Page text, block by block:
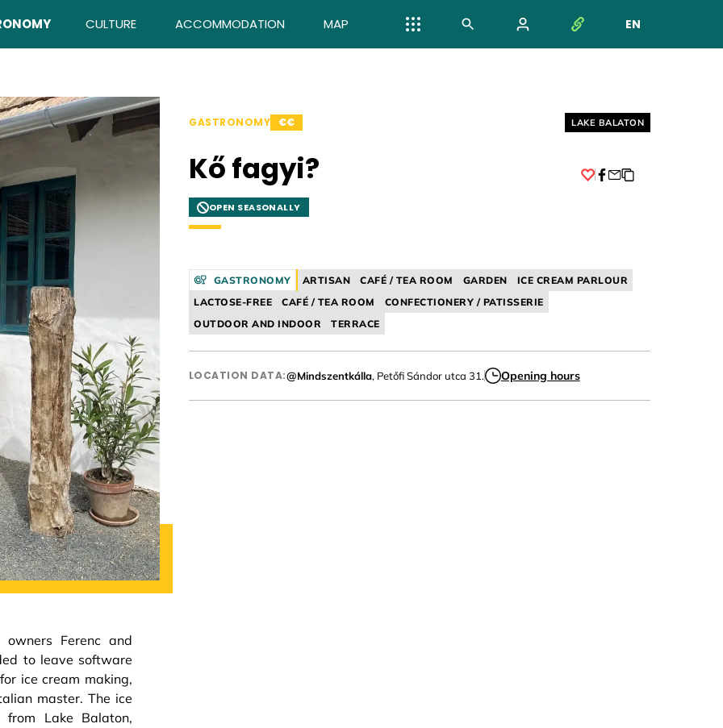
CULTURE ACCOMMODATION MAP EN
NYELV
GASTRONOMY €€ Helyszín címkék:
LAKE BALATON
Kő fagyi?
OPEN SEASONALLY
GASTRONOMY ARTISAN CAFÉ / TEA ROOM GARDEN
ICE CREAM PARLOUR
LACTOSE-FREE
CAFÉ / TEA ROOM
CONFECTIONERY / PATISSERIE
OUTDOOR AND INDOOR
TERRACE
LOCATION DATA:@Mindszentkálla, Petőfi Sándor utca 31. Opening hours
Ferenc and
to leave software
ice cream making,
master. The ice
Lake Balaton,